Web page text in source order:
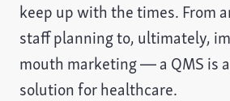
keep up with the times. From
staff planning to, ultimately,
mouth marketing — a QMS is
solution for healthcare.